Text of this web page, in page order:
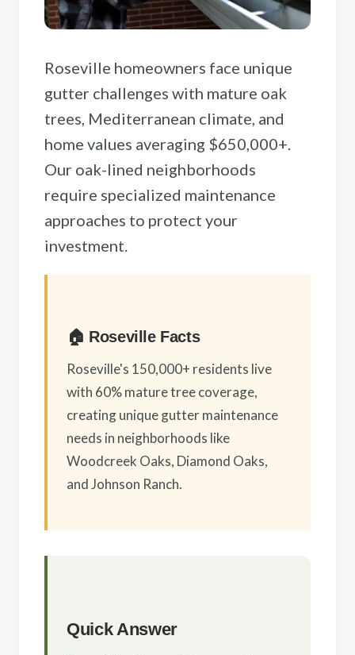
Sacramento County
El Dorado County
Yolo County
View All Areas
Roseville homeowners face unique
gutter challenges with mature oak
trees, Mediterranean climate, and
home values averaging $650,000+.
Our oak-lined neighborhoods
require specialized maintenance
approaches to protect your
investment.
🏠 Roseville Facts
Roseville's 150,000+ residents live
with 60% mature tree coverage,
creating unique gutter maintenance
needs in neighborhoods like
Woodcreek Oaks, Diamond Oaks,
and Johnson Ranch.
Quick Answer